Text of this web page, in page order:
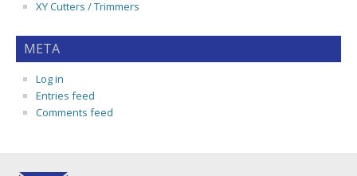
XY Cutters / Trimmers
META
Log in
Entries feed
Comments feed